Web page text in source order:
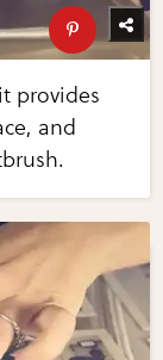
provides
and